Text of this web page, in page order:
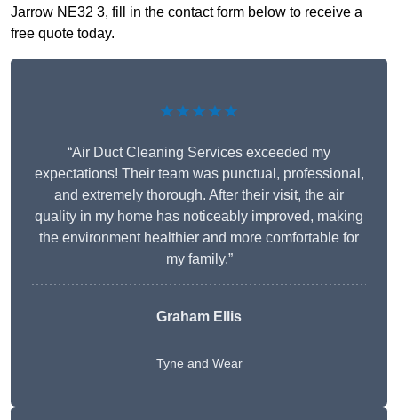
Jarrow NE32 3, fill in the contact form below to receive a
free quote today.
★★★★★
“Air Duct Cleaning Services exceeded my
expectations! Their team was punctual, professional,
and extremely thorough. After their visit, the air
quality in my home has noticeably improved, making
the environment healthier and more comfortable for
my family.”
Graham Ellis
Tyne and Wear